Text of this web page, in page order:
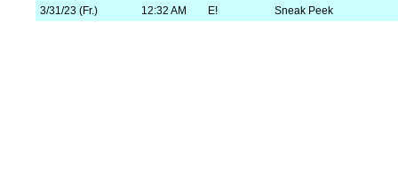
3/31/23 (Fr.)
12:32 AM E! Sneak Peek